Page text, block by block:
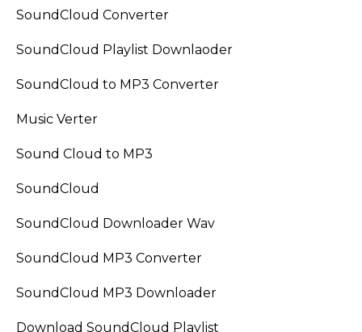
SoundCloud Converter
SoundCloud Playlist Downlaoder
SoundCloud to MP3 Converter
Music Verter
Sound Cloud to MP3
SoundCloud
SoundCloud Downloader Wav
SoundCloud MP3 Converter
SoundCloud MP3 Downloader
Download SoundCloud Playlist